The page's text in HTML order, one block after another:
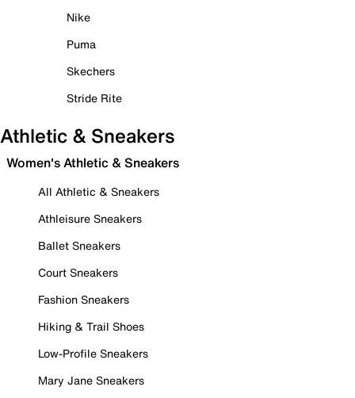
Nike
Puma
Skechers
Stride Rite
Athletic & Sneakers
Women's Athletic & Sneakers
All Athletic & Sneakers
Athleisure Sneakers
Ballet Sneakers
Court Sneakers
Fashion Sneakers
Hiking & Trail Shoes
Low-Profile Sneakers
Mary Jane Sneakers